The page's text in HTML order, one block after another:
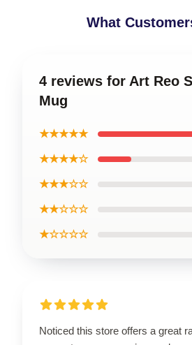
What
4 reviews for Art Reo
Mug
★★★★★
★★★★☆
★★★☆☆
★★☆☆☆
★☆☆☆☆
Noticed this store offers a great